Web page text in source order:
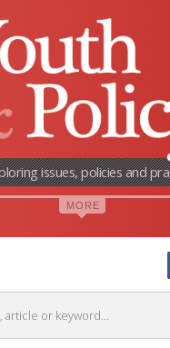
issues, policies and